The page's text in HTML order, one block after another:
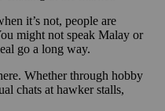
it’s not, people are
might not speak Malay or
go a long way.
Whether through hobby
chats at hawker stalls,